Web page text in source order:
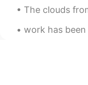
YUKI
The clouds from the sunset on the
work has been busy but this made